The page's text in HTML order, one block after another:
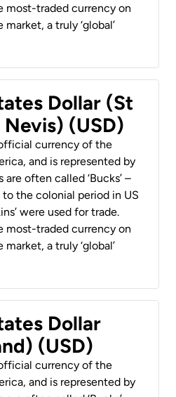
most-traded currency on
a truly ‘global’
Dollar (St
(USD)
currency of the
and is represented by
are often called ‘Bucks’ –
the colonial period in US
were used for trade.
most-traded currency on
a truly ‘global’
Dollar
(USD)
currency of the
and is represented by